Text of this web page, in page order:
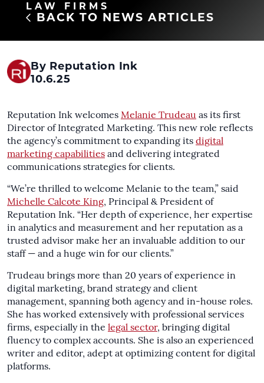
LAW FIRMS
BACK TO NEWS ARTICLES
By Reputation Ink
10.6.25
Reputation Ink welcomes Melanie Trudeau as its first
Director of Integrated Marketing. This new role reflects
the agency’s commitment to expanding its digital
marketing capabilities and delivering integrated
communications strategies for clients.
“We’re thrilled to welcome Melanie to the team,” said
Michelle Calcote King, Principal & President of
Reputation Ink. “Her depth of experience, her expertise
in analytics and measurement and her reputation as a
trusted advisor make her an invaluable addition to our
staff — and a huge win for our clients.”
Trudeau brings more than 20 years of experience in
digital marketing, brand strategy and client
management, spanning both agency and in-house roles.
She has worked extensively with professional services
firms, especially in the legal sector, bringing digital
fluency to complex accounts. She is also an experienced
writer and editor, adept at optimizing content for digital
platforms.